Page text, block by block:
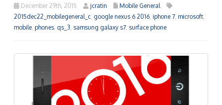
December 29th, 2015 jcratin
Mobile General
2015dec22_mobilegeneral_c google nexus 6 2016 iphone 7 microsoft
mobile phones qs_3 samsung galaxy s7 surface phone